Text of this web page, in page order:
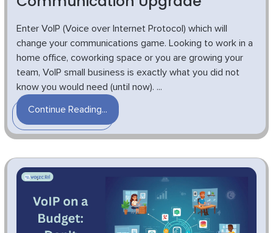
Enter VoIP (Voice over Internet Protocol) which will
change your communications game. Looking to work in a
home office, coworking space or you are growing your
team, VoIP small business is exactly what you did not
know you would need (until now). ...
Continue Reading...